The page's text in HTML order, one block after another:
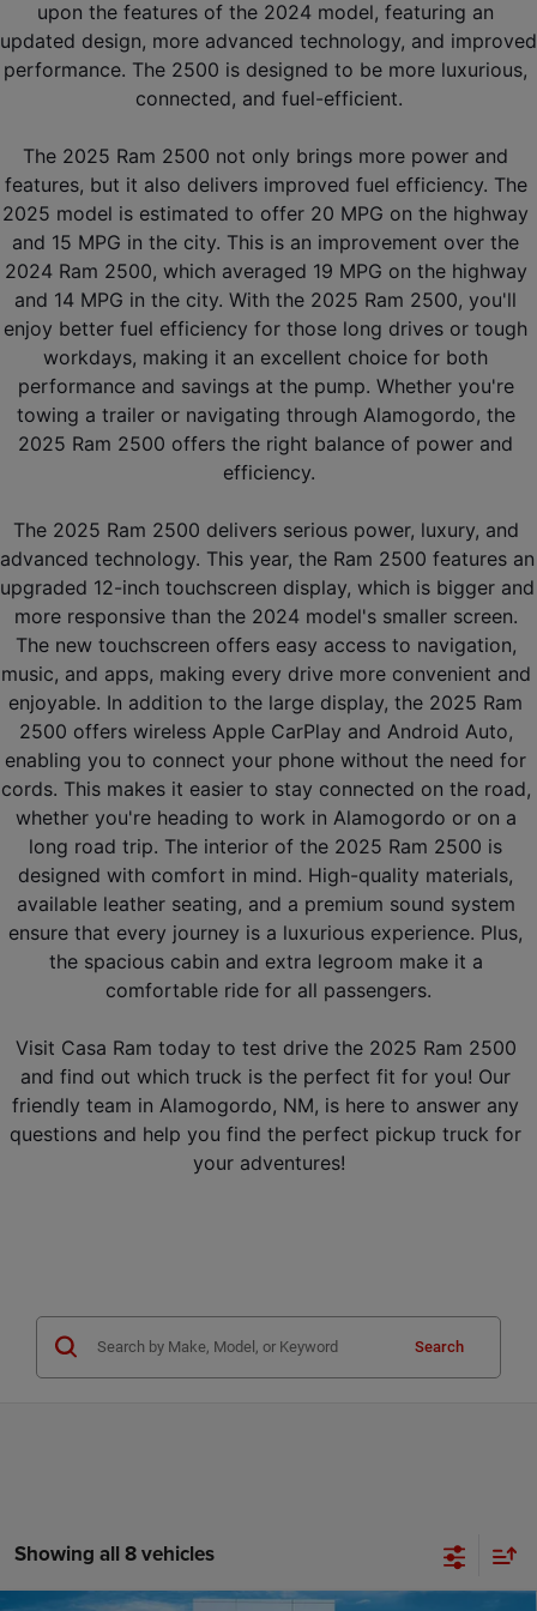
upon the features of the 2024 model, featuring an
updated design, more advanced technology, and improved
performance. The 2500 is designed to be more luxurious,
connected, and fuel-efficient.
The 2025 Ram 2500 not only brings more power and
features, but it also delivers improved fuel efficiency. The
2025 model is estimated to offer 20 MPG on the highway
and 15 MPG in the city. This is an improvement over the
2024 Ram 2500, which averaged 19 MPG on the highway
and 14 MPG in the city. With the 2025 Ram 2500, you'll
enjoy better fuel efficiency for those long drives or tough
workdays, making it an excellent choice for both
performance and savings at the pump. Whether you're
towing a trailer or navigating through Alamogordo, the
2025 Ram 2500 offers the right balance of power and
efficiency.
The 2025 Ram 2500 delivers serious power, luxury, and
advanced technology. This year, the Ram 2500 features an
upgraded 12-inch touchscreen display, which is bigger and
more responsive than the 2024 model's smaller screen.
The new touchscreen offers easy access to navigation,
music, and apps, making every drive more convenient and
enjoyable. In addition to the large display, the 2025 Ram
2500 offers wireless Apple CarPlay and Android Auto,
enabling you to connect your phone without the need for
cords. This makes it easier to stay connected on the road,
whether you're heading to work in Alamogordo or on a
long road trip. The interior of the 2025 Ram 2500 is
designed with comfort in mind. High-quality materials,
available leather seating, and a premium sound system
ensure that every journey is a luxurious experience. Plus,
the spacious cabin and extra legroom make it a
comfortable ride for all passengers.
Visit Casa Ram today to test drive the 2025 Ram 2500
and find out which truck is the perfect fit for you! Our
friendly team in Alamogordo, NM, is here to answer any
questions and help you find the perfect pickup truck for
your adventures!
Search
Showing all 8 vehicles